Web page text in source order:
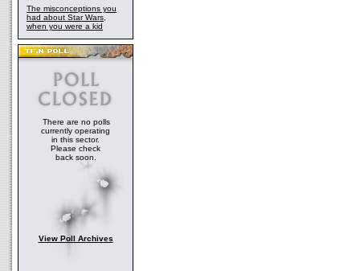
The misconceptions you
had about Star Wars,
when you were a kid
There are no polls
currently operating
in this sector.
Please check
back soon.
View Poll Archives